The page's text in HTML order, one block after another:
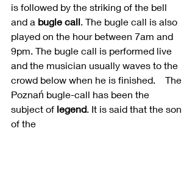
is followed by the striking of the bell
and a bugle call . The bugle call is also
played on the hour between 7am and
9pm. The bugle call is performed live
and the musician usually waves to the
crowd below when he is finished. The
Poznań bugle-call has been the
subject of legend . It is said that the son
of the